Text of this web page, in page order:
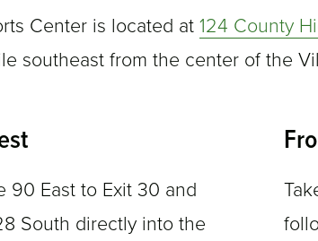
Center is located at 124 County
southeast from the center of the
90 East to Exit 30 and
South directly into the